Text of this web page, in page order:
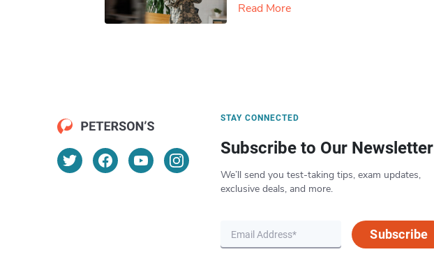
Read More
STAY CONNECTED
Subscribe to Our Newsletter
We’ll send you test-taking tips, exam updates,
exclusive deals, and more.
Subscribe